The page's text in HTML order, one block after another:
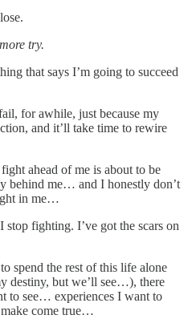
try.
that says I’m going to succeed
for awhile, just because my
and it’ll take time to rewire
ahead of me is about to be
behind me… and I honestly don’t
in me…
fighting. I’ve got the scars on
spend the rest of this life alone
destiny, but we’ll see…), there
to see… experiences I want to
come true…